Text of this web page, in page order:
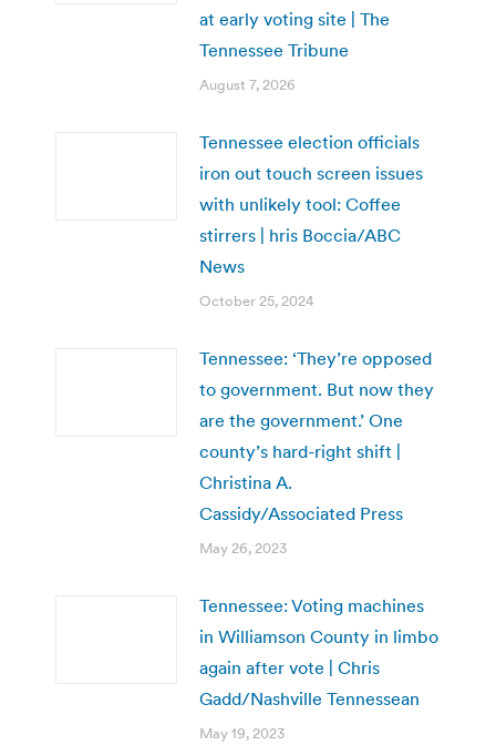
at early voting site | The
Tennessee Tribune
August 7, 2026
Tennessee election officials
iron out touch screen issues
with unlikely tool: Coffee
stirrers | hris Boccia/ABC
News
October 25, 2024
Tennessee: ‘They’re opposed
to government. But now they
are the government.’ One
county’s hard-right shift |
Christina A.
Cassidy/Associated Press
May 26, 2023
Tennessee: Voting machines
in Williamson County in limbo
again after vote | Chris
Gadd/Nashville Tennessean
May 19, 2023